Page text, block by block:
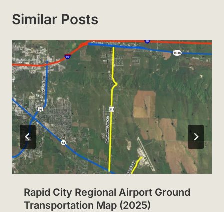
Similar Posts
Rapid City Regional Airport Ground
Transportation Map (2025)